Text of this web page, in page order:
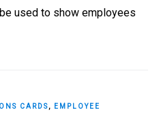
used to show employees
CARDS, EMPLOYEE